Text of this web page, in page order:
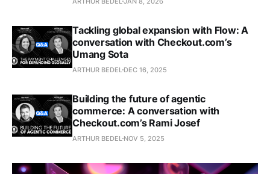
Tackling global expansion with Flow: A
conversation with Checkout.com’s
Umang Sota
ARTHUR BEDEL DEC 16, 2025
Building the future of agentic
commerce: A conversation with
Checkout.com’s Rami Josef
ARTHUR BEDEL NOV 5, 2025